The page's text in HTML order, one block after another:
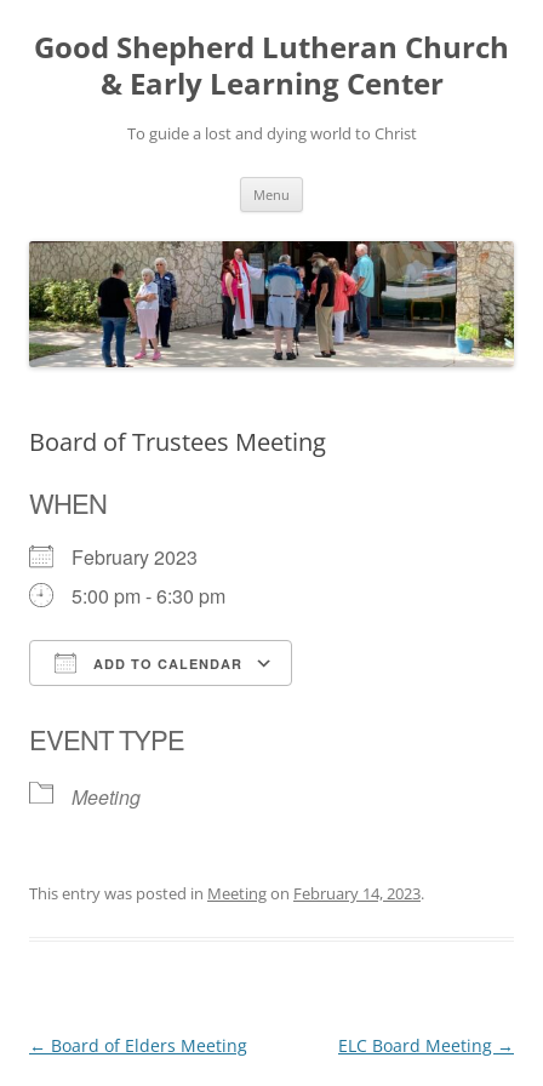
Good Shepherd Lutheran Church
& Early Learning Center
To guide a lost and dying world to Christ
Menu
Board of Trustees Meeting
WHEN
February 2023
5:00 pm - 6:30 pm
ADD TO CALENDAR
EVENT TYPE
Meeting
This entry was posted in Meetingon February 14, 2023.
Post
← Board of Elders Meeting ELC Board Meeting →